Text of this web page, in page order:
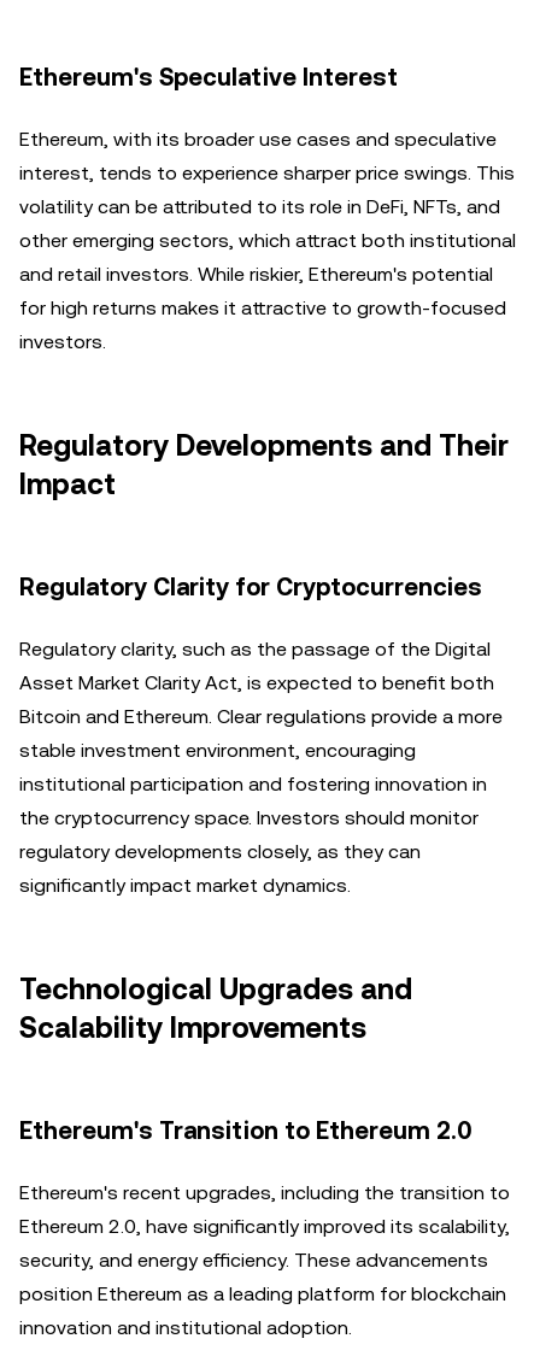
Ethereum's Speculative Interest
Ethereum, with its broader use cases and speculative
interest, tends to experience sharper price swings. This
volatility can be attributed to its role in DeFi, NFTs, and
other emerging sectors, which attract both institutional
and retail investors. While riskier, Ethereum's potential
for high returns makes it attractive to growth-focused
investors.
Regulatory Developments and Their
Impact
Regulatory Clarity for Cryptocurrencies
Regulatory clarity, such as the passage of the Digital
Asset Market Clarity Act, is expected to benefit both
Bitcoin and Ethereum. Clear regulations provide a more
stable investment environment, encouraging
institutional participation and fostering innovation in
the cryptocurrency space. Investors should monitor
regulatory developments closely, as they can
significantly impact market dynamics.
Technological Upgrades and
Scalability Improvements
Ethereum's Transition to Ethereum 2.0
Ethereum's recent upgrades, including the transition to
Ethereum 2.0, have significantly improved its scalability,
security, and energy efficiency. These advancements
position Ethereum as a leading platform for blockchain
innovation and institutional adoption.